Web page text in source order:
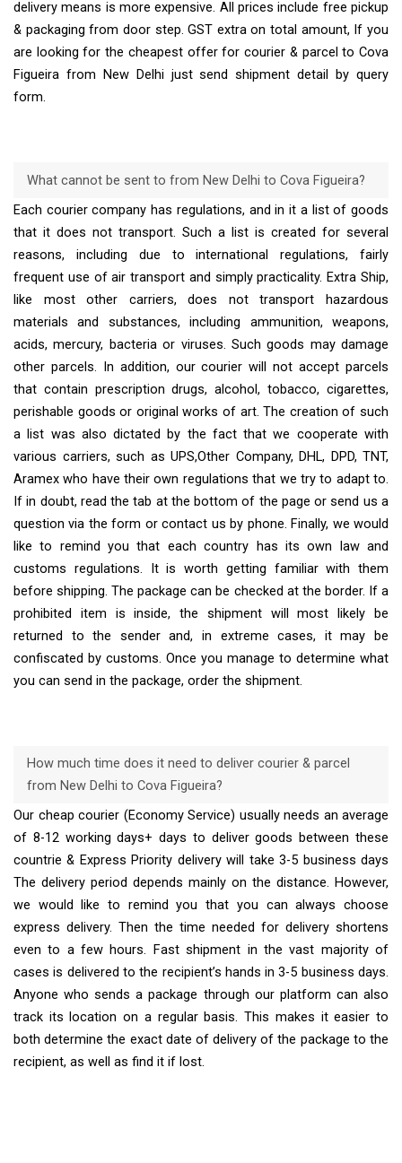
delivery means is more expensive. All prices include free pickup
& packaging from door step. GST extra on total amount, If you
are looking for the cheapest offer for courier & parcel to Cova
Figueira from New Delhi just send shipment detail by query
form.
What cannot be sent to from New Delhi to Cova Figueira?
Each courier company has regulations, and in it a list of goods
that it does not transport. Such a list is created for several
reasons, including due to international regulations, fairly
frequent use of air transport and simply practicality. Extra Ship,
like most other carriers, does not transport hazardous
materials and substances, including ammunition, weapons,
acids, mercury, bacteria or viruses. Such goods may damage
other parcels. In addition, our courier will not accept parcels
that contain prescription drugs, alcohol, tobacco, cigarettes,
perishable goods or original works of art. The creation of such
a list was also dictated by the fact that we cooperate with
various carriers, such as UPS,Other Company, DHL, DPD, TNT,
Aramex who have their own regulations that we try to adapt to.
If in doubt, read the tab at the bottom of the page or send us a
question via the form or contact us by phone. Finally, we would
like to remind you that each country has its own law and
customs regulations. It is worth getting familiar with them
before shipping. The package can be checked at the border. If a
prohibited item is inside, the shipment will most likely be
returned to the sender and, in extreme cases, it may be
confiscated by customs. Once you manage to determine what
you can send in the package, order the shipment.
How much time does it need to deliver courier & parcel
from New Delhi to Cova Figueira?
Our cheap courier (Economy Service) usually needs an average
of 8-12 working days+ days to deliver goods between these
countrie & Express Priority delivery will take 3-5 business days
The delivery period depends mainly on the distance. However,
we would like to remind you that you can always choose
express delivery. Then the time needed for delivery shortens
even to a few hours. Fast shipment in the vast majority of
cases is delivered to the recipient’s hands in 3-5 business days.
Anyone who sends a package through our platform can also
track its location on a regular basis. This makes it easier to
both determine the exact date of delivery of the package to the
recipient, as well as find it if lost.